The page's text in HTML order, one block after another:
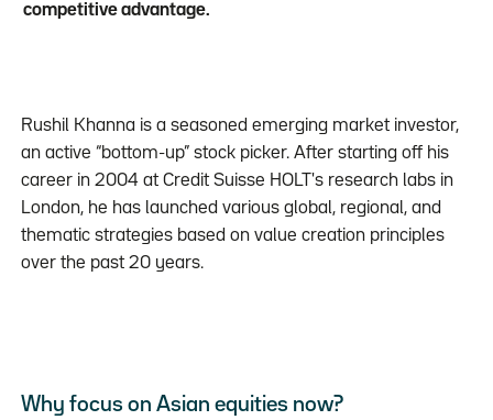
competitive advantage.
Rushil Khanna is a seasoned emerging market investor,
an active “bottom-up” stock picker. After starting off his
career in 2004 at Credit Suisse HOLT's research labs in
London, he has launched various global, regional, and
thematic strategies based on value creation principles
over the past 20 years.
Why focus on Asian equities now?